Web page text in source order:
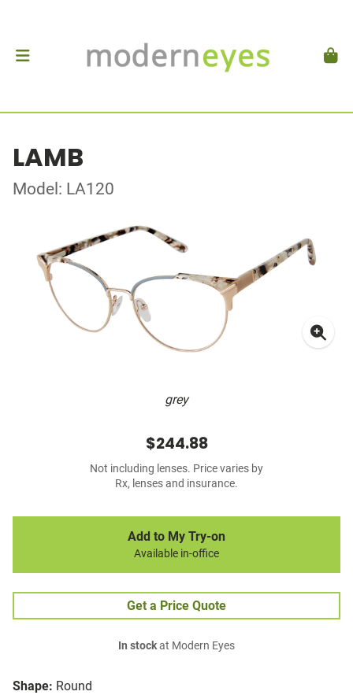
LAMB
Model: LA120
grey
Shape: Round
$244.88
Not including lenses. Price varies by
Rx, lenses and insurance.
Add to My Try-on
Available in-office
Get a Price Quote
In stockat Modern Eyes